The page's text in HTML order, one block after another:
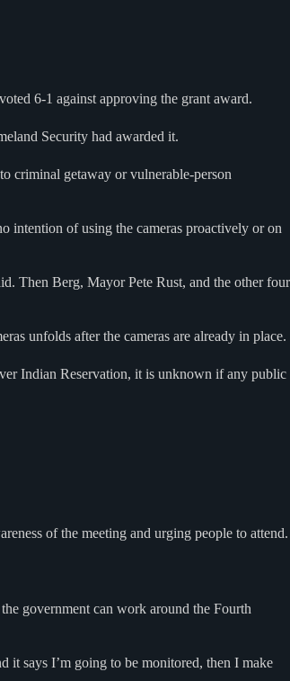
6-1 against approving the grant award.
Security had awarded it.
criminal getaway or vulnerable-person
intention of using the cameras proactively or on
Then Berg, Mayor Pete Rust, and the other four
unfolds after the cameras are already in place.
Indian Reservation, it is unknown if any public
of the meeting and urging people to attend.
government can work around the Fourth
it says I’m going to be monitored, then I make